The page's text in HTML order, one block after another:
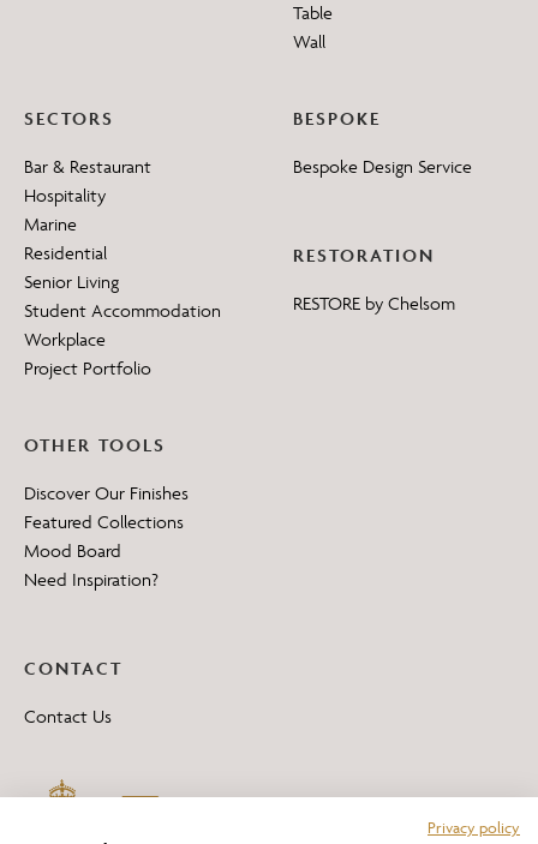
Table
Wall
SECTORS
Bar & Restaurant
Hospitality
Marine
Residential
Senior Living
Student Accommodation
Workplace
Project Portfolio
BESPOKE
Bespoke Design Service
RESTORATION
RESTORE by Chelsom
OTHER TOOLS
Discover Our Finishes
Featured Collections
Mood Board
Need Inspiration?
CONTACT
Contact Us
Privacy policy